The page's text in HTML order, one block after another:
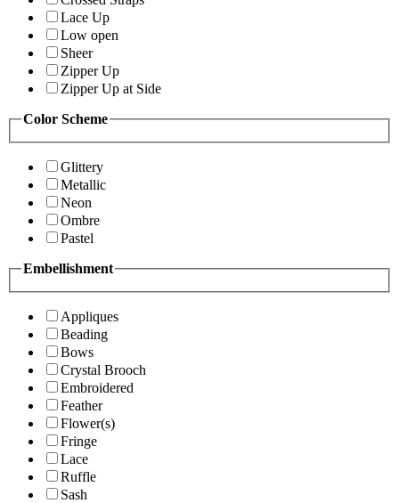
Lace Up
Low open
Sheer
Zipper Up
Zipper Up at Side
Color Scheme
Glittery
Metallic
Neon
Ombre
Pastel
Embellishment
Appliques
Beading
Bows
Crystal Brooch
Embroidered
Feather
Flower(s)
Fringe
Lace
Ruffle
Sash